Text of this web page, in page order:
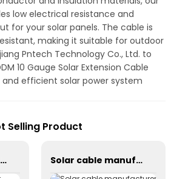
low electrical resistance and
for your solar panels. The cable is
making it suitable for outdoor
Pntech Technology Co., Ltd. to
10 Gauge Solar Extension Cable
efficient solar power system
Selling Product
H1Z2Z2-K DC PV Solar Charging Panel Extension Cable Solar cable manufacturer solar cable16mm2 Single Core Solar Cable